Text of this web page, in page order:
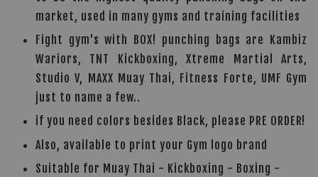
market, used in many gyms and training facilities
Fight gym's with BOX! punching bags are Kambiz
Wariors, TNT Kickboxing, Xtreme Martial Arts,
Studio V, MAXX Muay Thai, Fitness Forte, UMF Gym
just to name a few..
if you need colors besides Black, please PRE ORDER!
Also, available to print your Gym logo brand
Suitable for Muay Thai - Kickboxing - Boxing -